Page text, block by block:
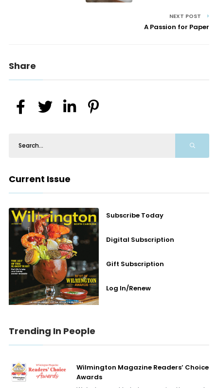
NEXT POST
A Passion for Paper
Share
Current Issue
Subscribe Today
Digital Subscription
Gift Subscription
Log In/Renew
Trending In People
Wilmington Magazine Readers’ Choice
Awards